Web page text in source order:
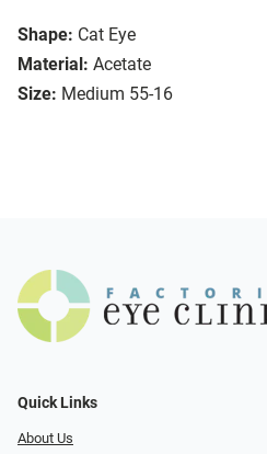
Shape: Cat Eye
Material: Acetate
Size: Medium 55-16
Quick Links
About Us